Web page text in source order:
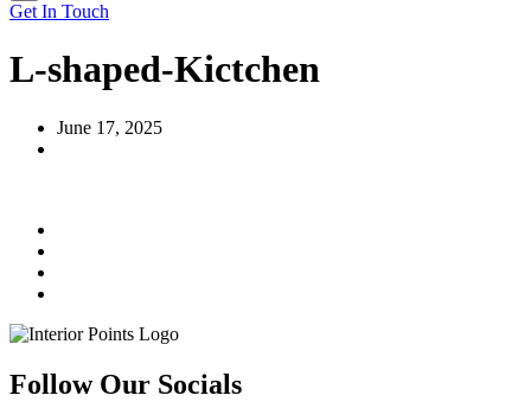
Get In Touch
L-shaped-Kictchen
June 17, 2025
Follow Our Socials